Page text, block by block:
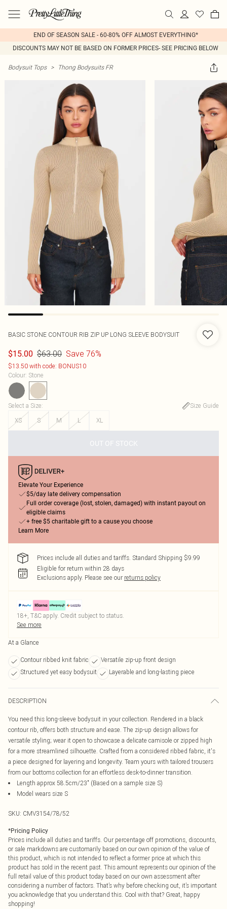
END OF SEASON SALE - 60-80% OFF ALMOST EVERYTHING*
DISCOUNTS MAY NOT BE BASED ON FORMER PRICES- SEE PRICING BELOW
Bodysuit Tops > Thong Bodysuits FR
BASIC STONE CONTOUR RIB ZIP UP LONG SLEEVE BODYSUIT
$15.00 $63.00 Save 76%
$13.50 with code: BONUS10
Colour: Stone
Select a Size:
Size Guide
XS
S M L XL
OUT OF STOCK
Elevate Your Experience
$5/day late delivery compensation
Full order coverage (lost, stolen, damaged) with instant payout on
eligible claims
+ free $5 charitable gift to a cause you choose
Learn More
Prices include all duties and tariffs. Standard Shipping $9.99
Eligible for return within 28 days
Exclusions apply. Please see our returns policy
18+, T&C apply. Credit subject to status.
See more
At a Glance
Contour ribbed knit fabric
Versatile zip-up front design
Structured yet easy bodysuit
Layerable and long-lasting piece
DESCRIPTION
You need this long-sleeve bodysuit in your collection. Rendered in a black
contour rib, offers both structure and ease. The zip-up design allows for
versatile styling; wear it open to showcase a delicate camisole or zipped high
for a more streamlined silhouette. Crafted from a considered ribbed fabric, it's
a piece designed for layering and longevity. Team yours with tailored trousers
from our bottoms collection for an effortless desk-to-dinner transition.
Length approx 58.5cm/23" (Based on a sample size S)
Model wears size S
SKU: CMV3154/78/52
*Pricing Policy
Prices include all duties and tariffs. Our percentage off promotions, discounts,
or sale markdowns are customarily based on our own opinion of the value of
this product, which is not intended to reflect a former price at which this
product has sold in the recent past. This amount represents our opinion of the
full retail value of this product today based on our own assessment after
considering a number of factors. That’s why before checking out, it’s important
you acknowledge that you understand this. Cool with that? Great, happy
shopping!